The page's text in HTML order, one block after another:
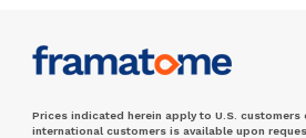
Prices indicated herein apply to U.S. customers
international customers is available upon